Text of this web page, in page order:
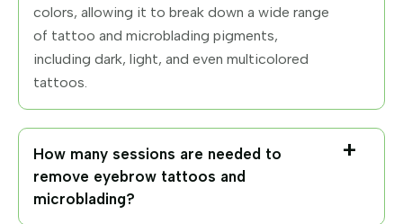
colors, allowing it to break down a wide range
of tattoo and microblading pigments,
including dark, light, and even multicolored
tattoos.
How many sessions are needed to
remove eyebrow tattoos and
microblading?